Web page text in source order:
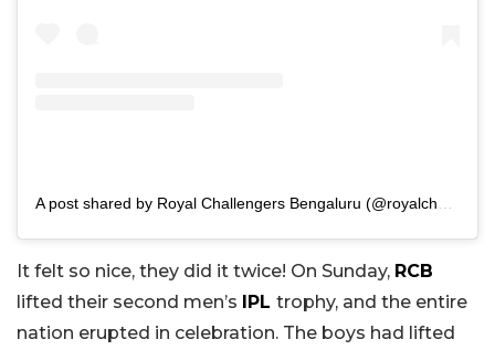
It felt so nice, they did it twice! On Sunday, RCB
lifted their second men’s IPL trophy, and the entire
nation erupted in celebration. The boys had lifted